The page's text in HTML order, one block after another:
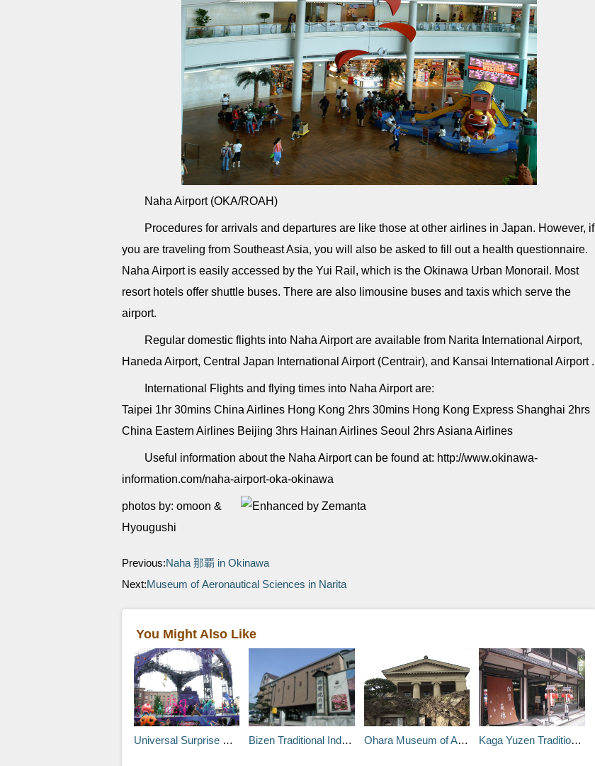
Naha Airport (OKA/ROAH)
Procedures for arrivals and departures are like those at other airlines in Japan. However, if
you are traveling from Southeast Asia, you will also be asked to fill out a health questionnaire.
Naha Airport is easily accessed by the Yui Rail, which is the Okinawa Urban Monorail. Most
resort hotels offer shuttle buses. There are also limousine buses and taxis which serve the
airport.
Regular domestic flights into Naha Airport are available from Narita International Airport,
Haneda Airport, Central Japan International Airport (Centrair), and Kansai International Airport .
International Flights and flying times into Naha Airport are:
Taipei 1hr 30mins China Airlines Hong Kong 2hrs 30mins Hong Kong Express Shanghai 2hrs
China Eastern Airlines Beijing 3hrs Hainan Airlines Seoul 2hrs Asiana Airlines
Useful information about the Naha Airport can be found at: http://www.okinawa-
information.com/naha-airport-oka-okinawa
photos by: omoon &
Hyougushi
Previous:Naha 那覇 in Okinawa
Next:Museum of Aeronautical Sciences in Narita
You Might Also Like
Universal Surprise Halloween Bizen Traditional Industries Hall in Inbe Station, Bizen, Okayama Ohara Museum of Art in Kurashiki, Okayama Kaga Yuzen Traditional Industries Center in Kanazawa